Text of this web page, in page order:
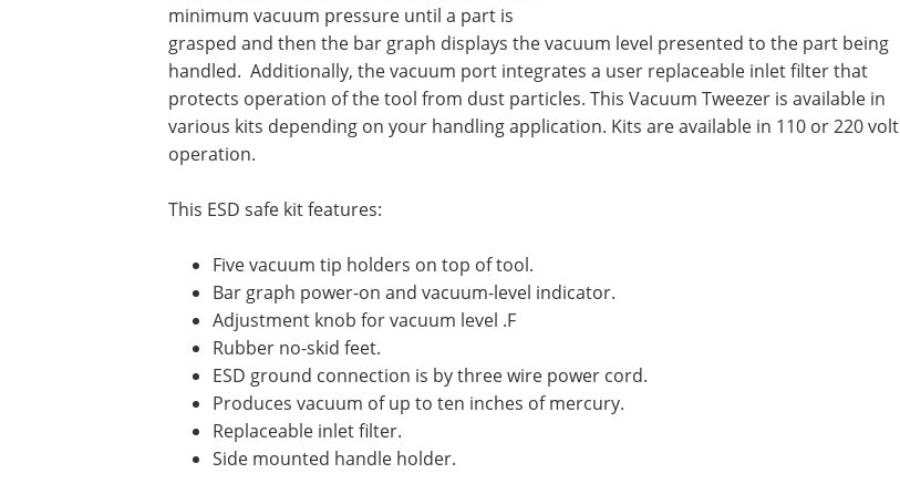
minimum vacuum pressure until a part is
grasped and then the bar graph displays the vacuum level presented to the part being
handled. Additionally, the vacuum port integrates a user replaceable inlet filter that
protects operation of the tool from dust particles. This Vacuum Tweezer is available in
various kits depending on your handling application. Kits are available in 110 or 220 volt
operation.
This ESD safe kit features:
Five vacuum tip holders on top of tool.
Bar graph power-on and vacuum-level indicator.
Adjustment knob for vacuum level .F
Rubber no-skid feet.
ESD ground connection is by three wire power cord.
Produces vacuum of up to ten inches of mercury.
Replaceable inlet filter.
Side mounted handle holder.